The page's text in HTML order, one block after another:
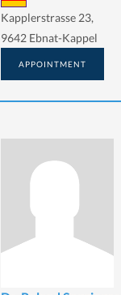
Kapplerstrasse 23,
9642 Ebnat-Kappel
APPOINTMENT